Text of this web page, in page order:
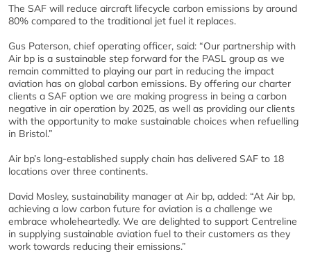
The SAF will reduce aircraft lifecycle carbon emissions by around
80% compared to the traditional jet fuel it replaces.
Gus Paterson, chief operating officer, said: “Our partnership with
Air bp is a sustainable step forward for the PASL group as we
remain committed to playing our part in reducing the impact
aviation has on global carbon emissions. By offering our charter
clients a SAF option we are making progress in being a carbon
negative in air operation by 2025, as well as providing our clients
with the opportunity to make sustainable choices when refuelling
in Bristol.”
Air bp’s long-established supply chain has delivered SAF to 18
locations over three continents.
David Mosley, sustainability manager at Air bp, added: “At Air bp,
achieving a low carbon future for aviation is a challenge we
embrace wholeheartedly. We are delighted to support Centreline
in supplying sustainable aviation fuel to their customers as they
work towards reducing their emissions.”